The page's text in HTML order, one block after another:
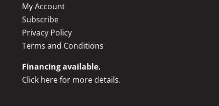
My Account
Subscribe
Privacy Policy
Terms and Conditions
Financing available.
Click here for more details.